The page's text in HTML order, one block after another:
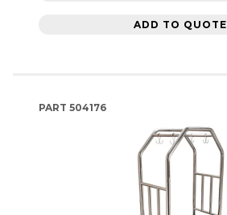
ADD TO QUOTE
PART 504176